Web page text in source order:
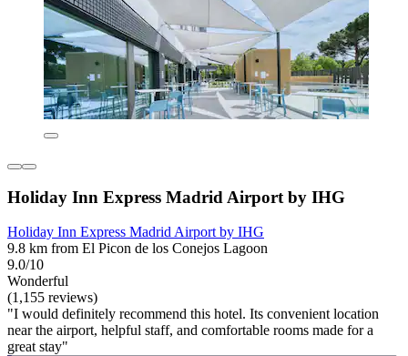
Holiday Inn Express Madrid Airport by IHG
Holiday Inn Express Madrid Airport by IHG
9.8 km from El Picon de los Conejos Lagoon
9.0/10
Wonderful
(1,155 reviews)
"I would definitely recommend this hotel. Its convenient location
near the airport, helpful staff, and comfortable rooms made for a
great stay"